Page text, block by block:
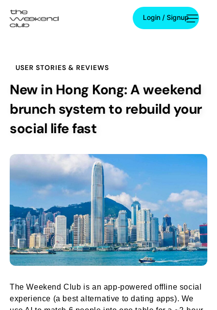
Login / Signup
USER STORIES & REVIEWS
New in Hong Kong: A weekend
brunch system to rebuild your
social life fast
The Weekend Club is an app-powered offline social
experience (a best alternative to dating apps). We